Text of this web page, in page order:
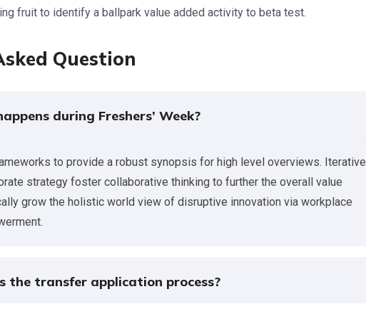
fruit to identify a ballpark value added activity to beta test.
Question
during Freshers’ Week?
to provide a robust synopsis for high level overviews. Iterative
strategy foster collaborative thinking to further the overall value
grow the holistic world view of disruptive innovation via workplace
the transfer application process?